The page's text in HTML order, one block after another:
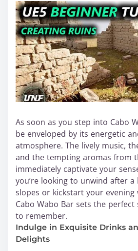
As soon as you step into Cabo
be enveloped by its energetic
atmosphere. The lively music,
and the tempting aromas from
immediately captivate your
you’re looking to unwind after
slopes or kickstart your evening
Cabo Wabo Bar sets the
to remember.
Indulge in Exquisite Drinks
Delights